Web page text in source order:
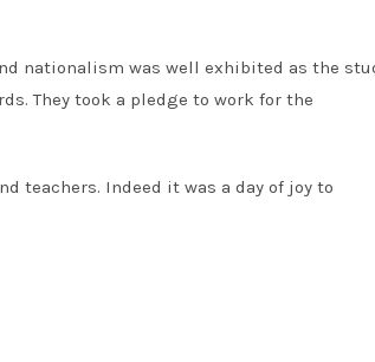
nationalism was well exhibited as the
They took a pledge to work for the
teachers. Indeed it was a day of joy to